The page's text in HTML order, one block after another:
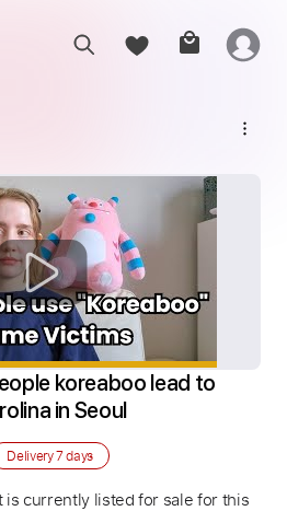
koreaboo lead to
in Seoul
Delivery7 days
currently listed for sale for this